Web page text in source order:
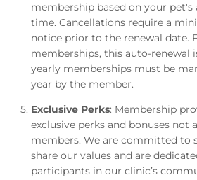
membership based on your pet's
time. Cancellations require a
notice prior to the renewal date.
memberships, this auto-renewal
yearly memberships must be
year by the member.
Exclusive Perks: Membership
exclusive perks and bonuses not
members. We are committed to
share our values and are
participants in our clinic’s